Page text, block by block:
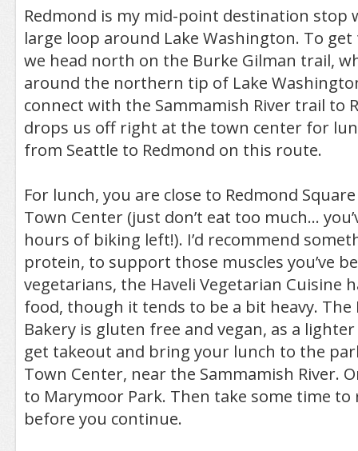
Redmond is my mid-point destination stop
large loop around Lake Washington. To
we head north on the Burke Gilman trail,
around the northern tip of Lake
connect with the Sammamish River trail to
drops us off right at the town center for
from Seattle to Redmond on this route.
For lunch, you are close to Redmond
Town Center (just don’t eat too much…
hours of biking left!). I’d recommend
protein, to support those muscles you’ve
vegetarians, the Haveli Vegetarian Cuisine
food, though it tends to be a bit heavy. The
Bakery is gluten free and vegan, as a
get takeout and bring your lunch to the
Town Center, near the Sammamish River.
to Marymoor Park. Then take some time
before you continue.